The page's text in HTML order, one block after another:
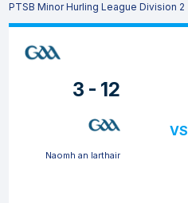
PTSB Minor Hurling League Division 2
3 - 12
Naomh an Iarthair
VS